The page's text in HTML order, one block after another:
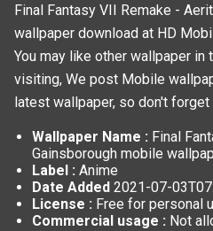
Final Fantasy VII Remake -
wallpaper download at HD
You may like other wallpaper in
visiting, We post Mobile
latest wallpaper, so don't
Wallpaper Name : Final
Gainsborough mobile
Label : Anime
Date Added 2021-07-
License : Free for personal
Commercial usage : Not